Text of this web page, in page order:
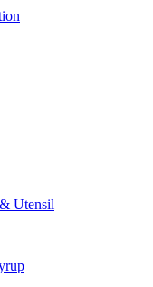
Utensil